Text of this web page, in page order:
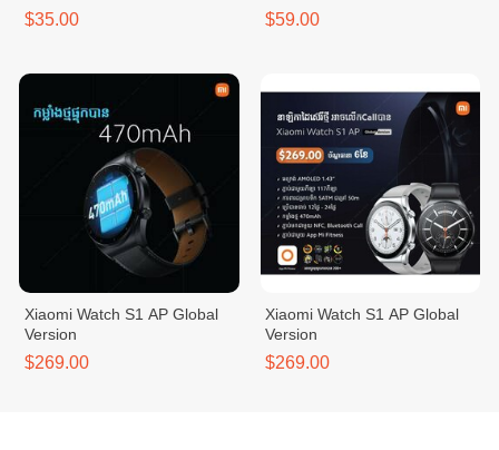
$35.00 $59.00
Xiaomi Watch S1 AP Global
Version
$269.00
Xiaomi Watch S1 AP Global
Version
$269.00